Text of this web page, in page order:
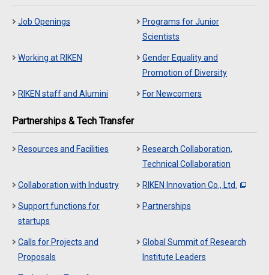
Job Openings
Programs for Junior
Scientists
Working at RIKEN
Gender Equality and
Promotion of Diversity
RIKEN staff and Alumini For Newcomers
Partnerships & Tech Transfer
Resources and Facilities
Research Collaboration,
Technical Collaboration
Collaboration with Industry RIKEN Innovation Co., Ltd.
Support functions for
startups
Partnerships
Calls for Projects and
Proposals
Global Summit of Research
Institute Leaders